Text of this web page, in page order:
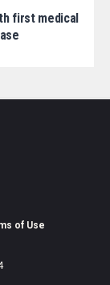
first medical
of Use